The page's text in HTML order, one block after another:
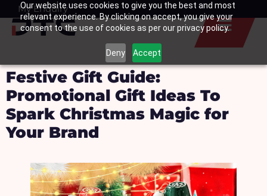
Our website uses cookies to give you the best and most
relevant experience. By clicking on accept, you give your
consent to the use of cookies as per our privacy policy.
Deny Accept
SkipMy Enquiry
Basket
Festive Gift Guide:
Promotional Gift Ideas To
Spark Christmas Magic for
Your Brand